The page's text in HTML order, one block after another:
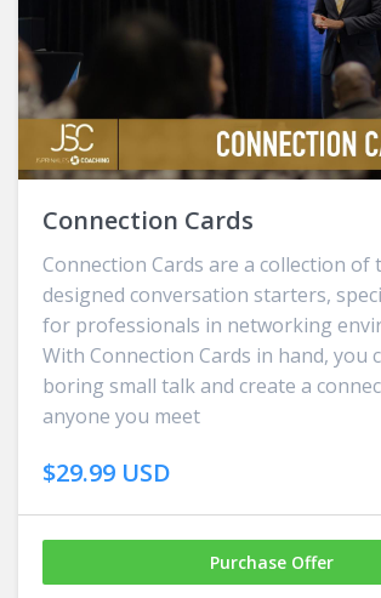
Connection Cards
Connection Cards are a collection
designed conversation starters,
for professionals in networking
With Connection Cards in hand, you
boring small talk and create a
anyone you meet
$29.99 USD
Purchase Offer